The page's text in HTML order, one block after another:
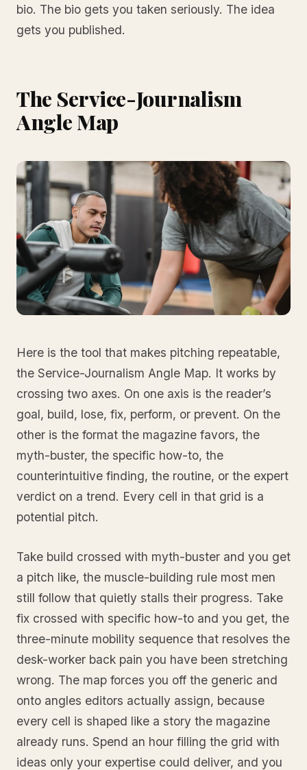
bio. The bio gets you taken seriously. The idea
gets you published.
The Service-Journalism
Angle Map
Here is the tool that makes pitching repeatable,
the Service-Journalism Angle Map. It works by
crossing two axes. On one axis is the reader’s
goal, build, lose, fix, perform, or prevent. On the
other is the format the magazine favors, the
myth-buster, the specific how-to, the
counterintuitive finding, the routine, or the expert
verdict on a trend. Every cell in that grid is a
potential pitch.
Take build crossed with myth-buster and you get
a pitch like, the muscle-building rule most men
still follow that quietly stalls their progress. Take
fix crossed with specific how-to and you get, the
three-minute mobility sequence that resolves the
desk-worker back pain you have been stretching
wrong. The map forces you off the generic and
onto angles editors actually assign, because
every cell is shaped like a story the magazine
already runs. Spend an hour filling the grid with
ideas only your expertise could deliver, and you